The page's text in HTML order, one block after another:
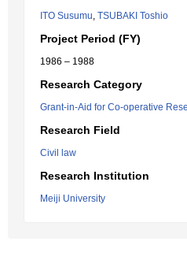
ITO Susumu, TSUBAKI Toshio
Project Period (FY)
1986 – 1988
Research Category
Grant-in-Aid for Co-operative
Research Field
Civil law
Research Institution
Meiji University